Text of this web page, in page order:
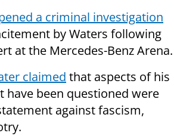
a criminal investigation
by Waters following
at the Mercedes-Benz Arena.
claimed that aspects of his
have been questioned were
against fascism,